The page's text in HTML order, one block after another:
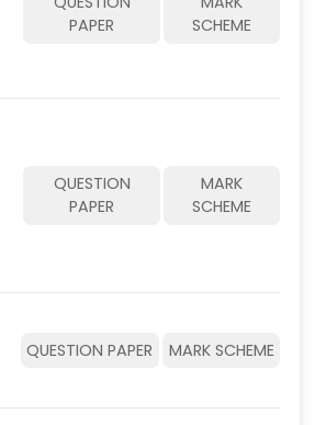
PAPER
SCHEME
QUESTION
PAPER
MARK
SCHEME
QUESTION PAPER MARK SCHEME